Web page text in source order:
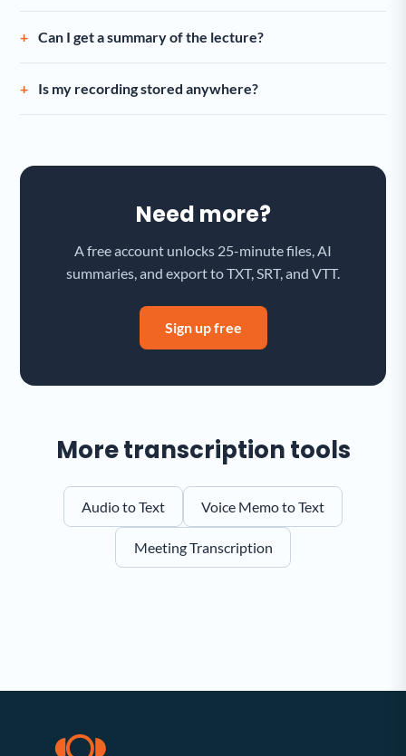
Can I get a summary of the lecture?
Is my recording stored anywhere?
Need more?
A free account unlocks 25-minute files, AI
summaries, and export to TXT, SRT, and VTT.
Sign up free
More transcription tools
Audio to Text Voice Memo to Text
Meeting Transcription